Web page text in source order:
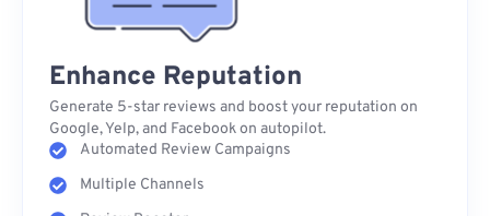
Enhance Reputation
Generate 5-star reviews and boost your reputation on
Google, Yelp, and Facebook on autopilot.
Automated Review Campaigns
Multiple Channels